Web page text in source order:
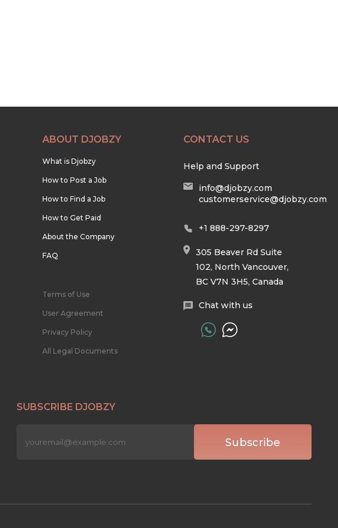
ABOUT DJOBZY
What is Djobzy
How to Post a Job
How to Find a Job
How to Get Paid
About the Company
FAQ
Terms of Use
User Agreement
Privacy Policy
All Legal Documents
CONTACT US
Help and Support
info@djobzy.com
customerservice@djobzy.com
+1 888-297-8297
305 Beaver Rd Suite
102, North Vancouver,
BC V7N 3H5, Canada
Chat with us
SUBSCRIBE DJOBZY